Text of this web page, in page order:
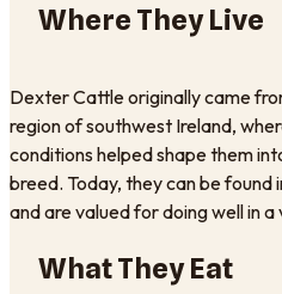
Where They Live
Dexter Cattle originally came
region of southwest Ireland,
conditions helped shape them
breed. Today, they can be found
and are valued for doing well in
What They Eat